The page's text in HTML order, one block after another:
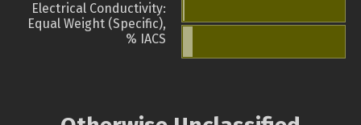
Electrical Conductivity:
Equal Weight (Specific),
% IACS